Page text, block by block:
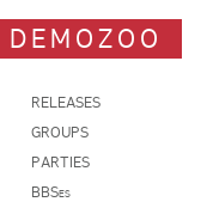
DEMOZOO
RELEASES
GROUPS
PARTIES
BBSes